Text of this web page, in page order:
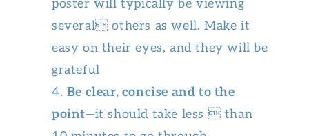
poster will typically be viewing
several others as well. Make it
easy on their eyes, and they will be
grateful
Be clear, concise and to the
point—it should take less  than